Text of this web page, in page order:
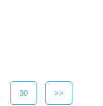
30 >>